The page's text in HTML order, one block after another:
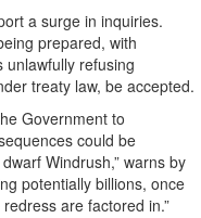
a surge in inquiries.
prepared, with
unlawfully refusing
treaty law, be accepted.
Government to
could be
Windrush,” warns by
potentially billions, once
are factored in.”